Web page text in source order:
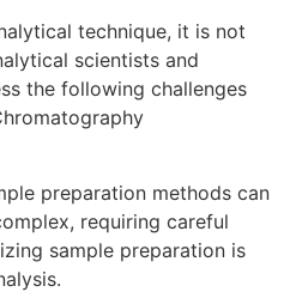
technique, it is not
scientists and
the following challenges
preparation methods can
requiring careful
sample preparation is